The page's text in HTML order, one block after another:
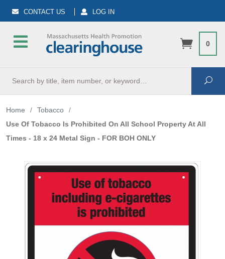
CONTACT US LOG IN
0
Home / Tobacco
/
Use Of Tobacco Is Prohibited On All School Property At All
Times - 18 x 24 Metal Sign - FOR BOH ONLY